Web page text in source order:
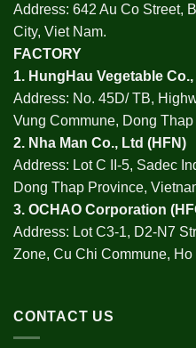
Address: 642 Au Co Street,
City, Viet Nam.
FACTORY
1. HungHau Vegetable
Address: No. 45D/ TB,
Vung Commune, Dong
2. Nha Man Co., Ltd (HFN)
Address: Lot C II-5, Sadec
Dong Thap Province,
3. OCHAO Corporation
Address: Lot C3-1, D2-N7
Zone, Cu Chi Commune,
CONTACT US